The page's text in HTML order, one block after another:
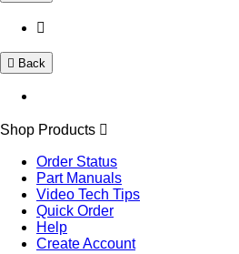
Back
Shop Products
Order Status
Part Manuals
Video Tech Tips
Quick Order
Help
Create Account